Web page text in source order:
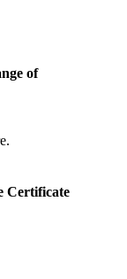
of
Certificate